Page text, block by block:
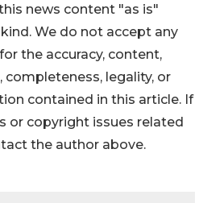
news content "as is"
We do not accept any
the accuracy, content,
completeness, legality, or
contained in this article. If
or copyright issues related
the author above.